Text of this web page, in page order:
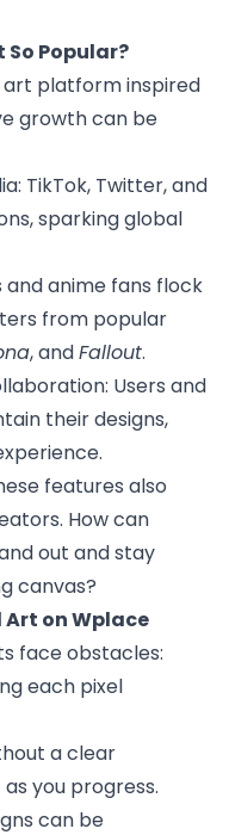
So Popular?
art platform inspired
growth can be
TikTok, Twitter, and
sparking global
and anime fans flock
from popular
, andFallout.
Users and
their designs,
features also
How can
out and stay
canvas?
on Wplace
face obstacles:
each pixel
a clear
you progress.
can be